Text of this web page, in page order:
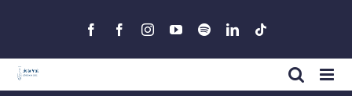
FacebookFacebookInstagramYouTube
SpotifyLinkedIn